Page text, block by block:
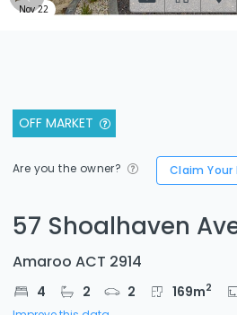
OFF MARKET
Are you the owner? Claim Your
57 Shoalhaven
Amaroo ACT 2914
4 2 2 169m2
Nov 22